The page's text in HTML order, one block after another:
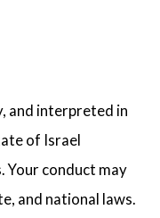
and interpreted in
of Israel
Your conduct may
and national laws.